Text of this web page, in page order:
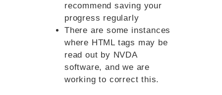
recommend saving your
progress regularly
There are some instances
where HTML tags may be
read out by NVDA
software, and we are
working to correct this.